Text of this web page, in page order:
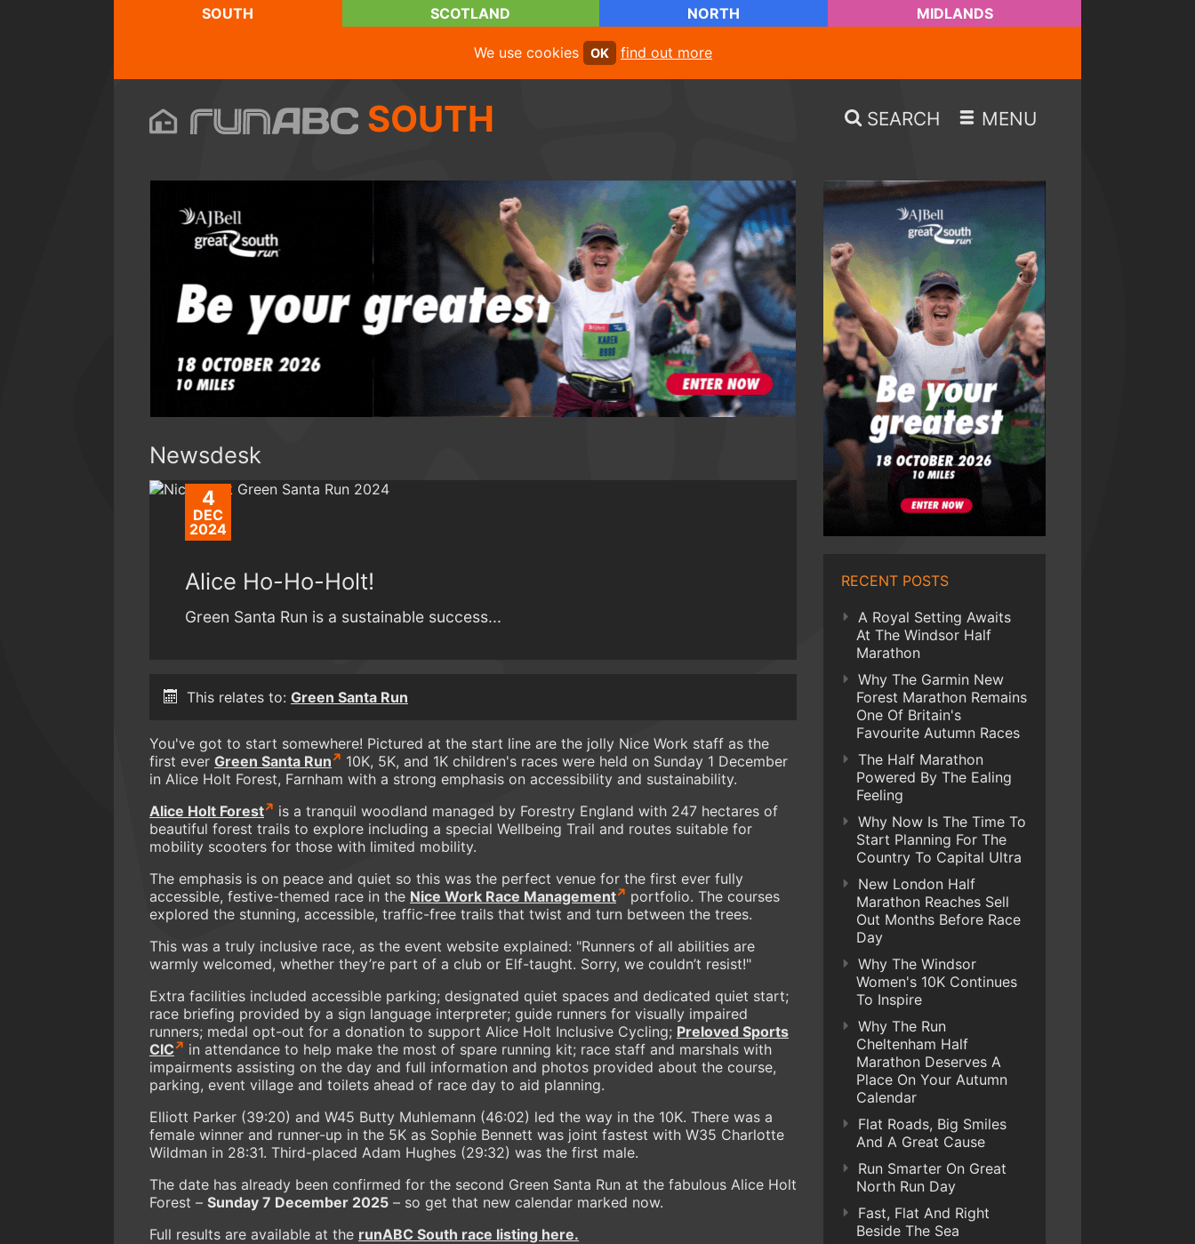
SOUTH SCOTLAND NORTH MIDLANDS
We use cookies OK find out more
SOUTH SEARCH MENU
Newsdesk
4
DEC
2024
Alice Ho-Ho-Holt!
Green Santa Run is a sustainable success...
This relates to: Green Santa Run
You've got to start somewhere! Pictured at the start line are the jolly Nice Work staff as the
first ever Green Santa Run
10K, 5K, and 1K children's races were held on Sunday 1 December
in Alice Holt Forest, Farnham with a strong emphasis on accessibility and sustainability.
Alice Holt Forest
is a tranquil woodland managed by Forestry England with 247 hectares of
beautiful forest trails to explore including a special Wellbeing Trail and routes suitable for
mobility scooters for those with limited mobility.
The emphasis is on peace and quiet so this was the perfect venue for the first ever fully
accessible, festive-themed race in the Nice Work Race Management
portfolio. The courses
explored the stunning, accessible, traffic-free trails that twist and turn between the trees.
This was a truly inclusive race, as the event website explained: "Runners of all abilities are
warmly welcomed, whether they’re part of a club or Elf-taught. Sorry, we couldn’t resist!"
Extra facilities included accessible parking; designated quiet spaces and dedicated quiet start;
race briefing provided by a sign language interpreter; guide runners for visually impaired
runners; medal opt-out for a donation to support Alice Holt Inclusive Cycling; Preloved Sports
CIC
in attendance to help make the most of spare running kit; race staff and marshals with
impairments assisting on the day and full information and photos provided about the course,
parking, event village and toilets ahead of race day to aid planning.
Elliott Parker (39:20) and W45 Butty Muhlemann (46:02) led the way in the 10K. There was a
female winner and runner-up in the 5K as Sophie Bennett was joint fastest with W35 Charlotte
Wildman in 28:31. Third-placed Adam Hughes (29:32) was the first male.
The date has already been confirmed for the second Green Santa Run at the fabulous Alice Holt
Forest – Sunday 7 December 2025 – so get that new calendar marked now.
Full results are available at the runABC South race listing here.
RECENT POSTS
A Royal Setting Awaits
At The Windsor Half
Marathon
Why The Garmin New
Forest Marathon Remains
One Of Britain's
Favourite Autumn Races
The Half Marathon
Powered By The Ealing
Feeling
Why Now Is The Time To
Start Planning For The
Country To Capital Ultra
New London Half
Marathon Reaches Sell
Out Months Before Race
Day
Why The Windsor
Women's 10K Continues
To Inspire
Why The Run
Cheltenham Half
Marathon Deserves A
Place On Your Autumn
Calendar
Flat Roads, Big Smiles
And A Great Cause
Run Smarter On Great
North Run Day
Fast, Flat And Right
Beside The Sea